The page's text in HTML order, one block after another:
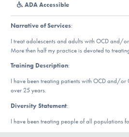
Find Help
Learn More
Get Involved
ADA Accessible
Narrative of Services:
I treat adolescents and adults with OCD and/
More then half my practice is devoted to
Training Description:
I have been treating patients with OCD and/or
over 25 years.
Diversity Statement:
I have been treating people of all populations